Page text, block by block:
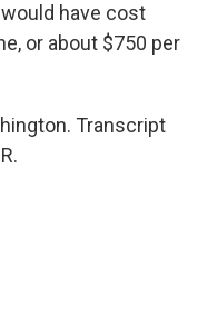
have cost
or about $750 per
Transcript